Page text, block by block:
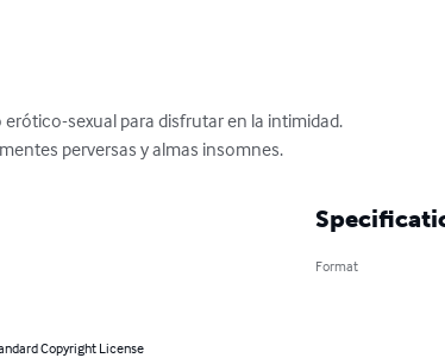
sexual para disfrutar en la intimidad.
perversas y almas insomnes.
Copyright License
Format